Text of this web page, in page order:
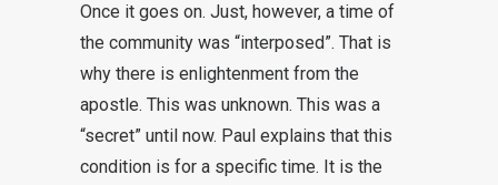
Once it goes on. Just, however, a time of
the community was “interposed”. That is
why there is enlightenment from the
apostle. This was unknown. This was a
“secret” until now. Paul explains that this
condition is for a specific time. It is the